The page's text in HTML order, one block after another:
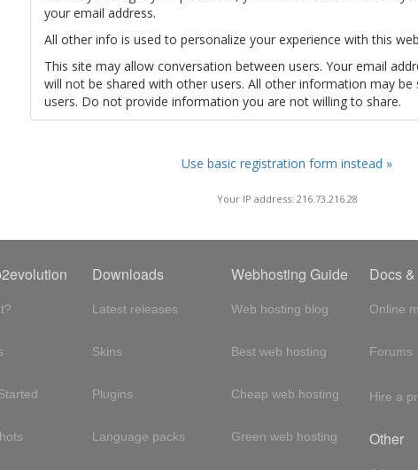
your email address.
All other info is used to personalize your experience with this
This site may allow conversation between users. Your email
will not be shared with other users. All other information may
users. Do not provide information you are not willing to share.
Use basic registration form instead »
Your IP address: 216.73.216.28
Downloads
Latest releases
Skins
Plugins
Language packs
Webhosting Guide
Web hosting blog
Best web hosting
Cheap web hosting
Green web hosting
Docs
Online
Forums
Hire a
Other